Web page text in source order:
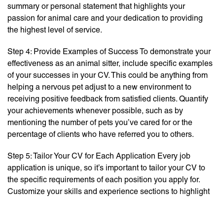
summary or personal statement that highlights your
passion for animal care and your dedication to providing
the highest level of service.
Step 4: Provide Examples of Success To demonstrate your
effectiveness as an animal sitter, include specific examples
of your successes in your CV. This could be anything from
helping a nervous pet adjust to a new environment to
receiving positive feedback from satisfied clients. Quantify
your achievements whenever possible, such as by
mentioning the number of pets you’ve cared for or the
percentage of clients who have referred you to others.
Step 5: Tailor Your CV for Each Application Every job
application is unique, so it’s important to tailor your CV to
the specific requirements of each position you apply for.
Customize your skills and experience sections to highlight